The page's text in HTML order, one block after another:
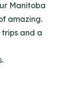
Manitoba
amazing.
and a